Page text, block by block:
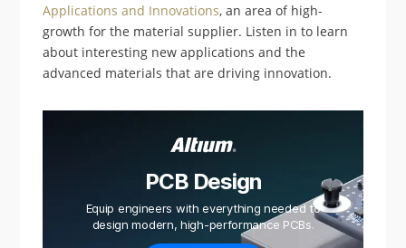
Applications and Innovations, an area of high-
growth for the material supplier. Listen in to learn
about interesting new applications and the
advanced materials that are driving innovation.
PCB Design
Equip engineers with everything needed to
design modern, high-performance PCBs.